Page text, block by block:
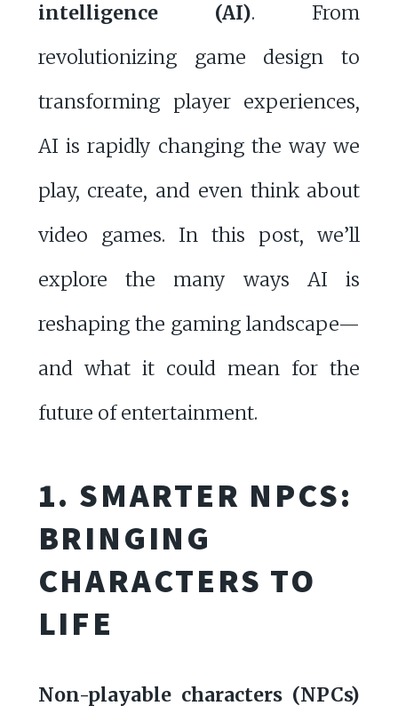
intelligence (AI). From
revolutionizing game design to
transforming player experiences,
AI is rapidly changing the way we
play, create, and even think about
video games. In this post, we’ll
explore the many ways AI is
reshaping the gaming landscape—
and what it could mean for the
future of entertainment.
1. SMARTER NPCS:
BRINGING
CHARACTERS TO
LIFE
Non-playable characters (NPCs)